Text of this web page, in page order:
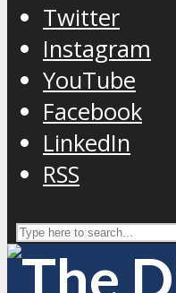
Twitter
Instagram
YouTube
Facebook
LinkedIn
RSS